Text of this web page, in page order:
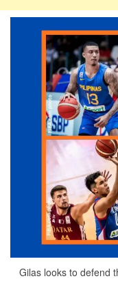
Gilas looks to defend